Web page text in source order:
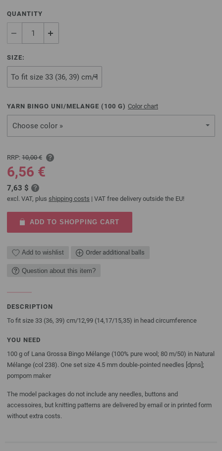
QUANTITY
SIZE:
YARN BINGO UNI/MELANGE ( 100 G) Color chart
Choose color »
RRP: 10,00 €
6,56 €
7,63 $
excl. VAT, plus shipping costs | VAT free delivery outside the EU!
ADD TO SHOPPING CART
Add to wishlist Order additional balls
Question about this item?
DESCRIPTION
To fit size 33 (36, 39) cm/12,99 (14,17/15,35) in head circumference
YOU NEED
100 g of Lana Grossa Bingo Mélange (100% pure wool; 80 m/50) in Natural
Mélange (col 238). One set size 4.5 mm double-pointed needles [dpns];
pompom maker
The model packages do not include any needles, buttons and
accessoires, but knitting patterns are delivered by email or in printed form
without extra costs.